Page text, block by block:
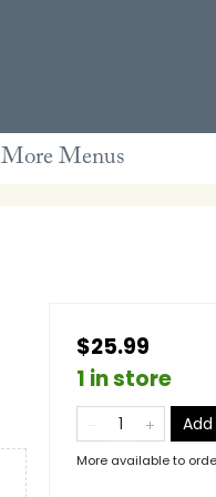
More Menus
$25.99
1 in store
More available to